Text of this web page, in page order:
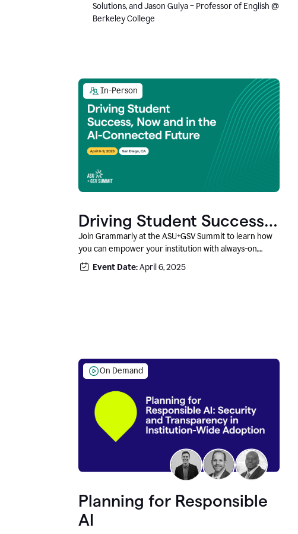
Solutions, and Jason Gulya – Professor of English @
Berkeley College
In-Person
Driving Student Success
@ ASU+GSV Summit
Join Grammarly at the ASU+GSV Summit to learn how
you can empower your institution with always-on,
context-aware AI that boosts productivity, fosters
responsible innovation, and prepares students for
Event Date:April 6, 2025
On Demand
Planning for Responsible
AI